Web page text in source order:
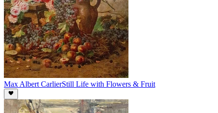
Max Albert CarlierStill Life with Flowers & Fruit